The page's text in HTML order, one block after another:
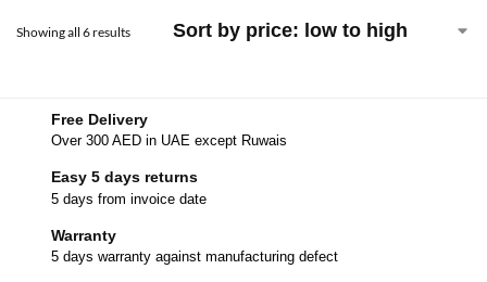
Showing all 6 results
Free Delivery
Over 300 AED in UAE except Ruwais
Easy 5 days returns
5 days from invoice date
Warranty
5 days warranty against manufacturing defect